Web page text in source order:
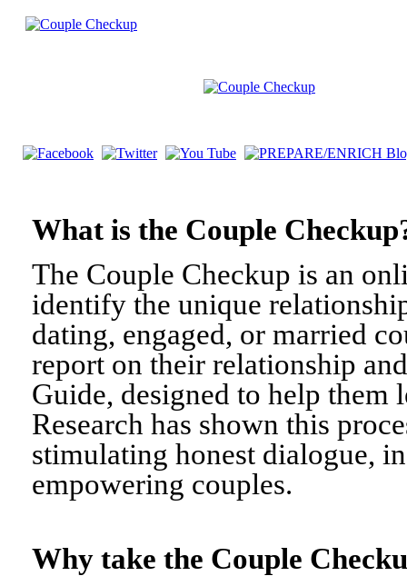
What is the Couple
The Couple Checkup is an
identify the unique
dating, engaged, or married
report on their relationship
Guide, designed to help
Research has shown this
stimulating honest dialogue,
empowering couples.
Why take the Couple